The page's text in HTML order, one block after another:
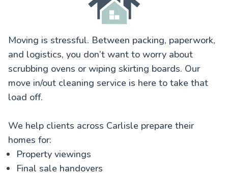
Moving is stressful. Between packing, paperwork,
and logistics, you don’t want to worry about
scrubbing ovens or wiping skirting boards. Our
move in/out cleaning service is here to take that
load off.
We help clients across Carlisle prepare their
homes for:
Property viewings
Final sale handovers